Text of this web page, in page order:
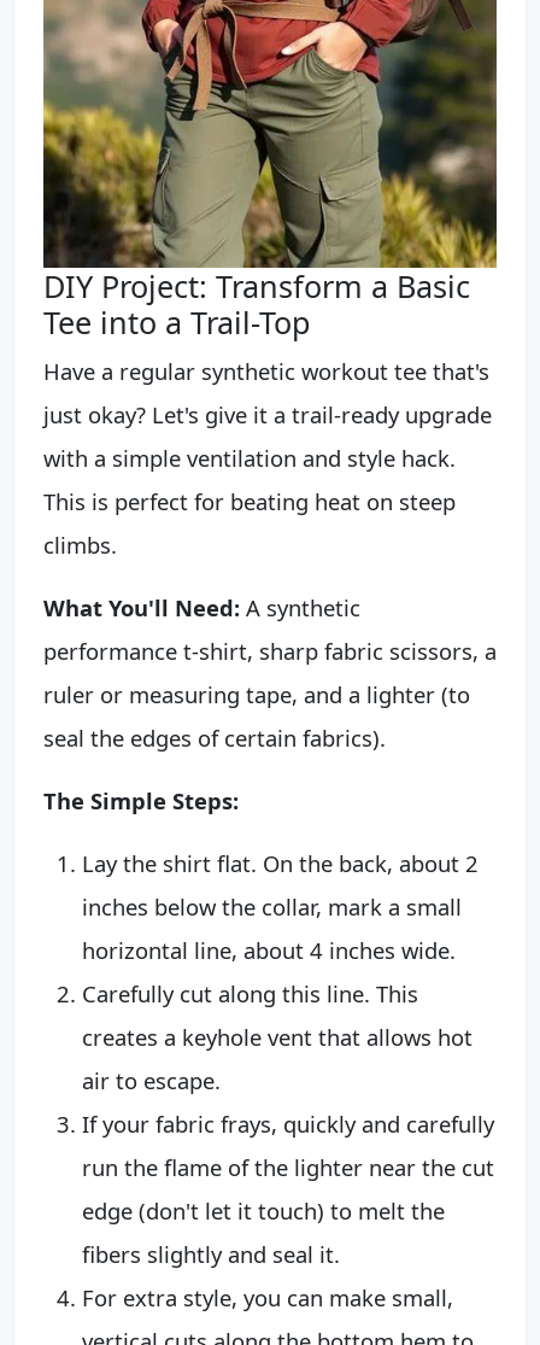
DIY Project: Transform a Basic
Tee into a Trail-Top
Have a regular synthetic workout tee that's
just okay? Let's give it a trail-ready upgrade
with a simple ventilation and style hack.
This is perfect for beating heat on steep
climbs.
What You'll Need: A synthetic
performance t-shirt, sharp fabric scissors, a
ruler or measuring tape, and a lighter (to
seal the edges of certain fabrics).
The Simple Steps:
Lay the shirt flat. On the back, about 2
inches below the collar, mark a small
horizontal line, about 4 inches wide.
Carefully cut along this line. This
creates a keyhole vent that allows hot
air to escape.
If your fabric frays, quickly and carefully
run the flame of the lighter near the cut
edge (don't let it touch) to melt the
fibers slightly and seal it.
For extra style, you can make small,